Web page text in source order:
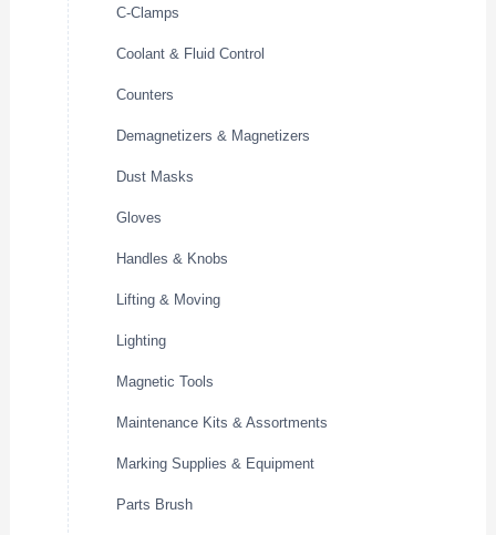
C-Clamps
Coolant & Fluid Control
Counters
Demagnetizers & Magnetizers
Dust Masks
Gloves
Handles & Knobs
Lifting & Moving
Lighting
Magnetic Tools
Maintenance Kits & Assortments
Marking Supplies & Equipment
Parts Brush